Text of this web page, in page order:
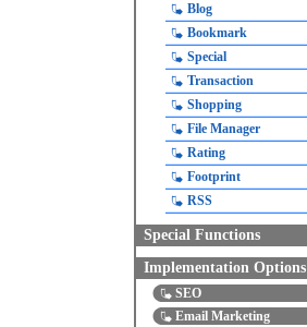
Blog
Bookmark
Special
Transaction
Shopping
File Manager
Rating
Footprint
RSS
Special Functions
Implementation Options
SEO
Email Marketing